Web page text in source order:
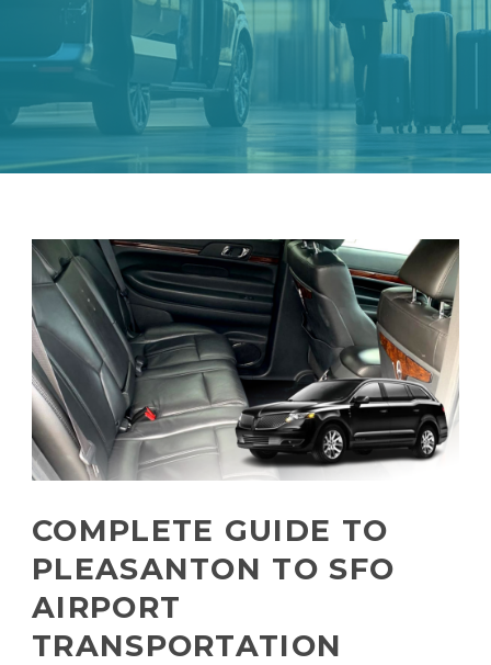
COMPLETE GUIDE TO
PLEASANTON TO SFO
AIRPORT
TRANSPORTATION